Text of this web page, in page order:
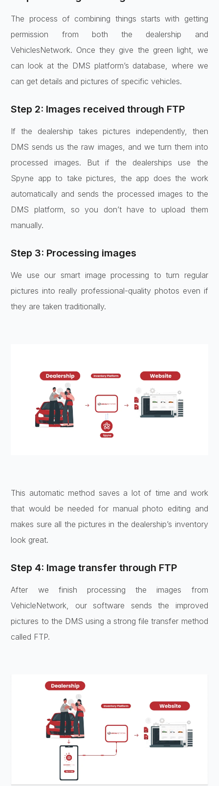
The process of combining things starts with getting
permission from both the dealership and
VehiclesNetwork. Once they give the green light, we
can look at the DMS platform’s database, where we
can get details and pictures of specific vehicles.
Step 2: Images received through FTP
If the dealership takes pictures independently, then
DMS sends us the raw images, and we turn them into
processed images. But if the dealerships use the
Spyne app to take pictures, the app does the work
automatically and sends the processed images to the
DMS platform, so you don’t have to upload them
manually.
Step 3: Processing images
We use our smart image processing to turn regular
pictures into really professional-quality photos even if
they are taken traditionally.
This automatic method saves a lot of time and work
that would be needed for manual photo editing and
makes sure all the pictures in the dealership’s inventory
look great.
Step 4: Image transfer through FTP
After we finish processing the images from
VehicleNetwork, our software sends the improved
pictures to the DMS using a strong file transfer method
called FTP.